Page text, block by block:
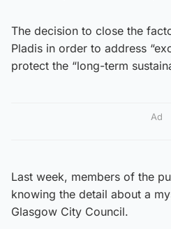
The decision to close the
Pladis in order to address
protect the “long-term
Ad
Last week, members of the
knowing the detail about a
Glasgow City Council.